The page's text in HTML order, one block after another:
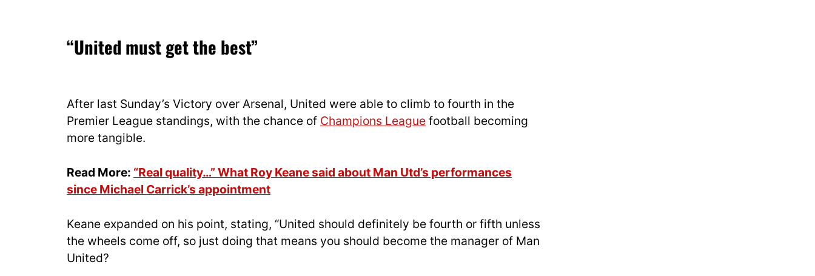
“United must get the best”
After last Sunday’s Victory over Arsenal, United were able to climb to fourth in the
Premier League standings, with the chance of Champions League football becoming
more tangible.
Read More: “Real quality…” What Roy Keane said about Man Utd’s performances
since Michael Carrick’s appointment
Keane expanded on his point, stating, “United should definitely be fourth or fifth unless
the wheels come off, so just doing that means you should become the manager of Man
United?